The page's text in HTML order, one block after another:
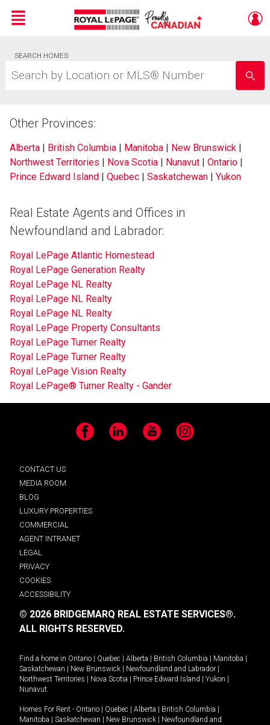
Live
En Direct
Menu
SEARCH HOMES
by
Number
Other Provinces:
Alberta | British Columbia | Manitoba | New Brunswick |
Northwest Territories | Nova Scotia | Nunavut | Ontario |
Prince Edward Island | Quebec | Saskatchewan | Yukon
Real Estate Agents and Offices in
Newfoundland and Labrador:
Royal LePage Atlantic Homestead
Royal LePage Generation Realty
Royal LePage NL Realty
Royal LePage NL Realty
Royal LePage NL Realty
Royal LePage Property Consultants
Royal LePage Turner Realty
Royal LePage Turner Realty
Royal LePage Vision Realty
Royal LePage® Turner Realty - Gander
Facebook LinkedIn YouTube Instagram
CONTACT US
MEDIA ROOM
BLOG
LUXURY PROPERTIES
COMMERCIAL
AGENT INTRANET
LEGAL
PRIVACY
COOKIES
ACCESSIBILITY
© 2026 BRIDGEMARQ REAL ESTATE SERVICES®.
ALL RIGHTS RESERVED.
Find a home in Ontario Quebec Alberta British Columbia Manitoba
Saskatchewan
New Brunswick Newfoundland and Labrador
Northwest Territories
Nova Scotia Prince Edward Island Yukon
Nunavut.
Homes For Rent - Ontario Quebec Alberta British Columbia
Manitoba
Saskatchewan New Brunswick
Newfoundland and